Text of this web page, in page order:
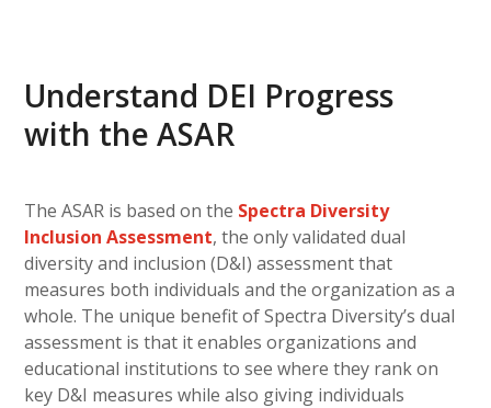
Understand DEI Progress
with the ASAR
The ASAR is based on the Spectra Diversity
Inclusion Assessment, the only validated dual
diversity and inclusion (D&I) assessment that
measures both individuals and the organization as a
whole. The unique benefit of Spectra Diversity’s dual
assessment is that it enables organizations and
educational institutions to see where they rank on
key D&I measures while also giving individuals